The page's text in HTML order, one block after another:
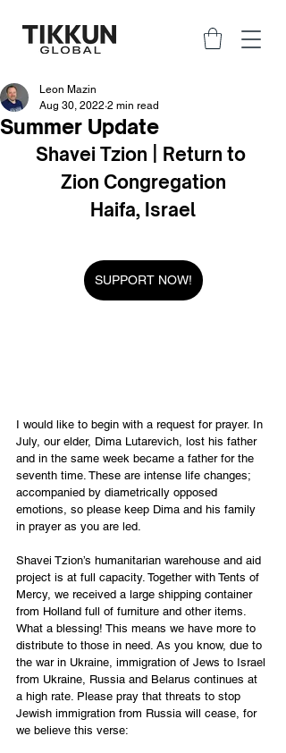
Summer Update
Leon Mazin
Aug 30, 2022 2 min read
Shavei Tzion | Return to
Zion Congregation
Haifa, Israel
SUPPORT NOW!
I would like to begin with a request for prayer. In
July, our elder, Dima Lutarevich, lost his father
and in the same week became a father for the
seventh time. These are intense life changes;
accompanied by diametrically opposed
emotions, so please keep Dima and his family
in prayer as you are led.
Shavei Tzion’s humanitarian warehouse and aid
project is at full capacity. Together with Tents of
Mercy, we received a large shipping container
from Holland full of furniture and other items.
What a blessing! This means we have more to
distribute to those in need. As you know, due to
the war in Ukraine, immigration of Jews to Israel
from Ukraine, Russia and Belarus continues at
a high rate. Please pray that threats to stop
Jewish immigration from Russia will cease, for
we believe this verse: